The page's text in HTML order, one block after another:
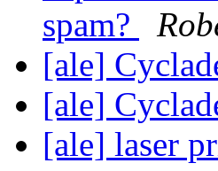
spam?
[ale]
[ale]
[ale] laser